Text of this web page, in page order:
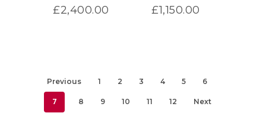
£2,400.00 £1,150.00
Previous 1 2 3 4 5 6
7 8 9 10 11 12 Next